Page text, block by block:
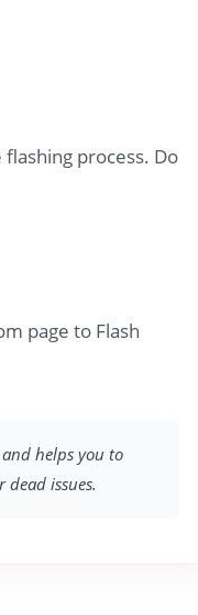
process. Do
page to Flash
helps you to
issues.